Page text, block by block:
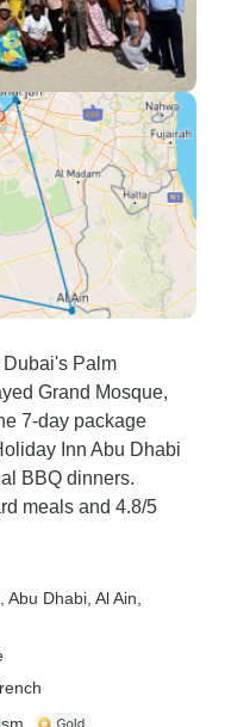
Palm
Grand Mosque,
7-day package
Inn Abu Dhabi
BBQ dinners.
meals and 4.8/5
, Abu Dhabi , Al Ain